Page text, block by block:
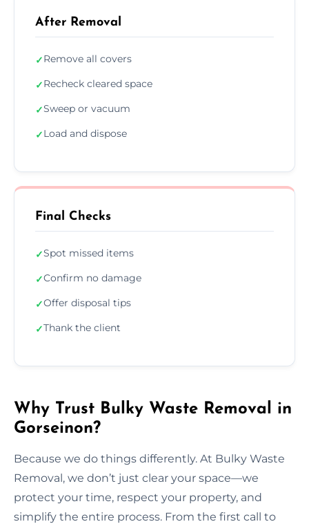
After Removal
✓Remove all covers
✓Recheck cleared space
✓Sweep or vacuum
✓Load and dispose
Final Checks
✓Spot missed items
✓Confirm no damage
✓Offer disposal tips
✓Thank the client
Why Trust Bulky Waste Removal in
Gorseinon?
Because we do things differently. At Bulky Waste
Removal, we don’t just clear your space—we
protect your time, respect your property, and
simplify the entire process. From the first call to